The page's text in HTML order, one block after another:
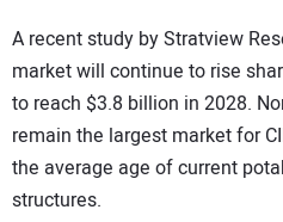
A recent study by Stratview
market will continue to rise
to reach $3.8 billion in 2028.
remain the largest market for
the average age of current
structures.